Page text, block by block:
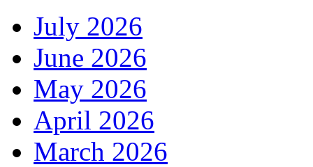
July 2026
June 2026
May 2026
April 2026
March 2026